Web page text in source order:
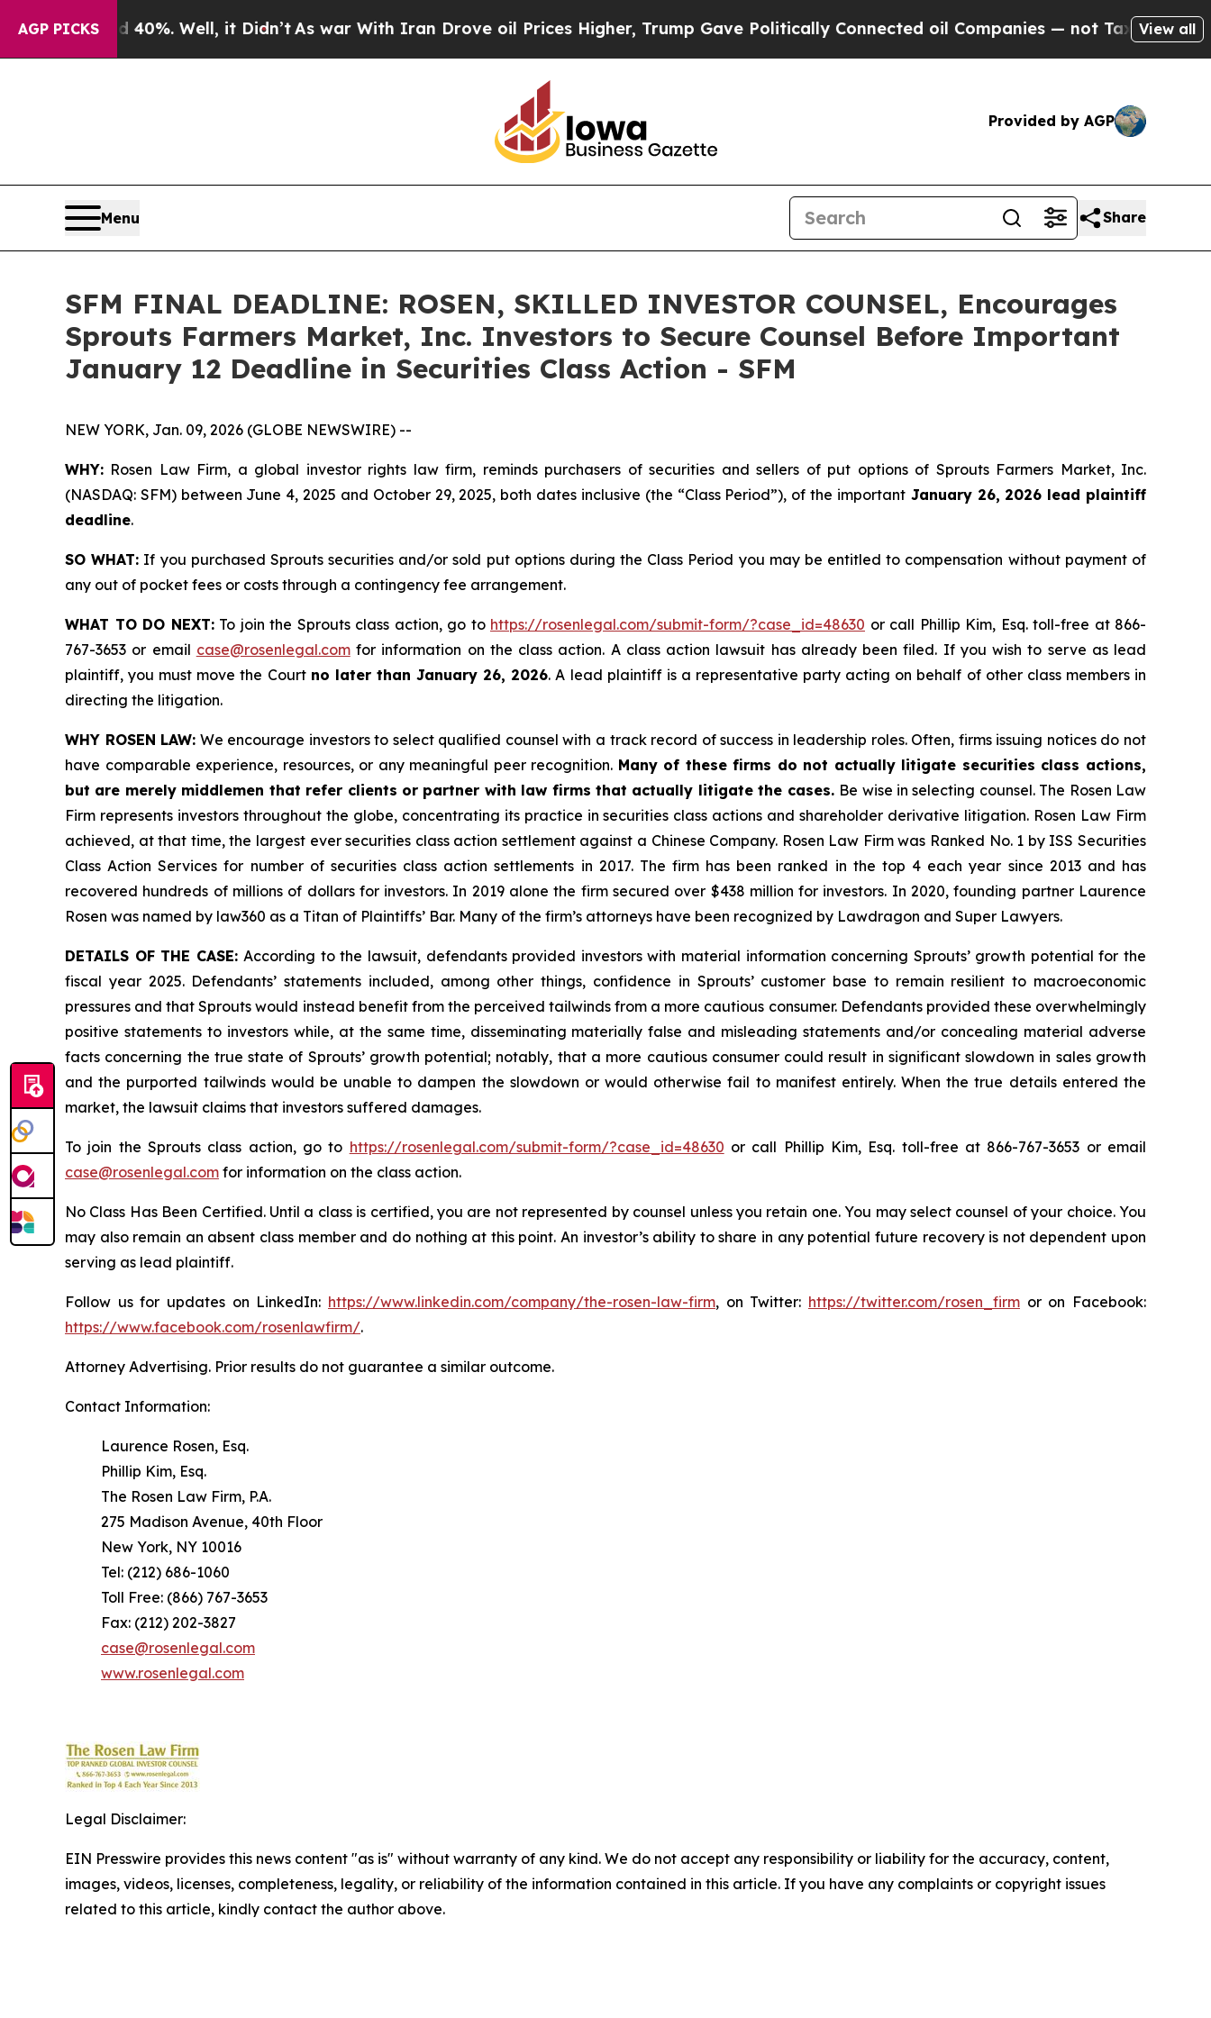
AGP PICKS40%. Well, it Didn’t As war With Iran Drove oil Prices Higher, Trump Gave Politically Connected oil Companies — not Taxpayers — theView all
Provided by AGP
Menu Share
SFM FINAL DEADLINE: ROSEN, SKILLED INVESTOR COUNSEL, Encourages
Sprouts Farmers Market, Inc. Investors to Secure Counsel Before Important
January 12 Deadline in Securities Class Action - SFM
NEW YORK, Jan. 09, 2026 (GLOBE NEWSWIRE) --
WHY: Rosen Law Firm, a global investor rights law firm, reminds purchasers of securities and sellers of put options of Sprouts Farmers Market, Inc.
(NASDAQ: SFM) between June 4, 2025 and October 29, 2025, both dates inclusive (the “Class Period”), of the importantJanuary 26, 2026 lead plaintiff
deadline.
SO WHAT: If you purchased Sprouts securities and/or sold put options during the Class Period you may be entitled to compensation without payment of
any out of pocket fees or costs through a contingency fee arrangement.
WHAT TO DO NEXT:To join the Sprouts class action, go to https://rosenlegal.com/submit-form/?case_id=48630 or call Phillip Kim, Esq. toll-free at 866-
767-3653 or email case@rosenlegal.comfor information on the class action. A class action lawsuit has already been filed. If you wish to serve as lead
plaintiff, you must move the Court no later than January 26, 2026. A lead plaintiff is a representative party acting on behalf of other class members in
directing the litigation.
WHY ROSEN LAW: We encourage investors to select qualified counsel with a track record of success in leadership roles. Often, firms issuing notices do not
have comparable experience, resources, or any meaningful peer recognition. Many of these firms do not actually litigate securities class actions,
but are merely middlemen that refer clients or partner with law firms that actually litigate the cases. Be wise in selecting counsel. The Rosen Law
Firm represents investors throughout the globe, concentrating its practice in securities class actions and shareholder derivative litigation. Rosen Law Firm
achieved, at that time, the largest ever securities class action settlement against a Chinese Company. Rosen Law Firm was Ranked No. 1 by ISS Securities
Class Action Services for number of securities class action settlements in 2017. The firm has been ranked in the top 4 each year since 2013 and has
recovered hundreds of millions of dollars for investors. In 2019 alone the firm secured over $438 million for investors. In 2020, founding partner Laurence
Rosen was named by law360 as a Titan of Plaintiffs’ Bar. Many of the firm’s attorneys have been recognized by Lawdragon and Super Lawyers.
DETAILS OF THE CASE: According to the lawsuit, defendants provided investors with material information concerning Sprouts’ growth potential for the
fiscal year 2025. Defendants’ statements included, among other things, confidence in Sprouts’ customer base to remain resilient to macroeconomic
pressures and that Sprouts would instead benefit from the perceived tailwinds from a more cautious consumer. Defendants provided these overwhelmingly
positive statements to investors while, at the same time, disseminating materially false and misleading statements and/or concealing material adverse
facts concerning the true state of Sprouts’ growth potential; notably, that a more cautious consumer could result in significant slowdown in sales growth
and the purported tailwinds would be unable to dampen the slowdown or would otherwise fail to manifest entirely. When the true details entered the
market, the lawsuit claims that investors suffered damages.
To join the Sprouts class action, go to https://rosenlegal.com/submit-form/?case_id=48630 or call Phillip Kim, Esq. toll-free at 866-767-3653 or email
case@rosenlegal.com for information on the class action.
No Class Has Been Certified. Until a class is certified, you are not represented by counsel unless you retain one. You may select counsel of your choice. You
may also remain an absent class member and do nothing at this point. An investor’s ability to share in any potential future recovery is not dependent upon
serving as lead plaintiff.
Follow us for updates on LinkedIn: https://www.linkedin.com/company/the-rosen-law-firm, on Twitter: https://twitter.com/rosen_firm or on Facebook:
https://www.facebook.com/rosenlawfirm/.
Attorney Advertising. Prior results do not guarantee a similar outcome.
Contact Information:
Laurence Rosen, Esq.
Phillip Kim, Esq.
The Rosen Law Firm, P.A.
275 Madison Avenue, 40th Floor
New York, NY 10016
Tel: (212) 686-1060
Toll Free: (866) 767-3653
Fax: (212) 202-3827
case@rosenlegal.com
www.rosenlegal.com
Legal Disclaimer:
EIN Presswire provides this news content "as is" without warranty of any kind. We do not accept any responsibility or liability for the accuracy, content,
images, videos, licenses, completeness, legality, or reliability of the information contained in this article. If you have any complaints or copyright issues
related to this article, kindly contact the author above.